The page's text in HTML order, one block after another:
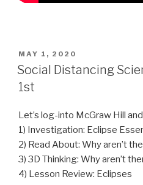
POSTED
ON
MAY 1, 2020
Social Distancing
1st
Let’s log-into McGraw Hill
1) Investigation: Eclipse
2) Read About: Why aren’t
3) 3D Thinking: Why aren’t
4) Lesson Review: Eclipses